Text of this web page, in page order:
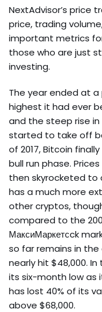
NextAdvisor’s price
price, trading
important metrics
those who are just
investing.
The year ended at
highest it had ever
and the steep rise in
started to take off
of 2017, Bitcoin
bull run phase.
then skyrocketed to
has a much more
other cryptos,
compared to the
МаксиМаркетсck
so far remains in
nearly hit $48,000.
its six-month low as
has lost 40% of its
above $68,000.